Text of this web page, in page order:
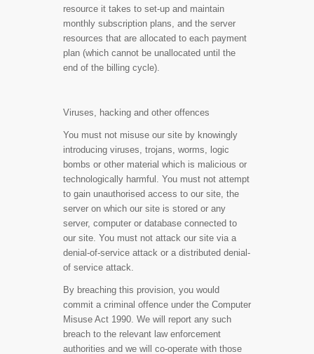
resource it takes to set-up and maintain
monthly subscription plans, and the server
resources that are allocated to each payment
plan (which cannot be unallocated until the
end of the billing cycle).
Viruses, hacking and other offences
You must not misuse our site by knowingly
introducing viruses, trojans, worms, logic
bombs or other material which is malicious or
technologically harmful. You must not attempt
to gain unauthorised access to our site, the
server on which our site is stored or any
server, computer or database connected to
our site. You must not attack our site via a
denial-of-service attack or a distributed denial-
of service attack.
By breaching this provision, you would
commit a criminal offence under the Computer
Misuse Act 1990. We will report any such
breach to the relevant law enforcement
authorities and we will co-operate with those